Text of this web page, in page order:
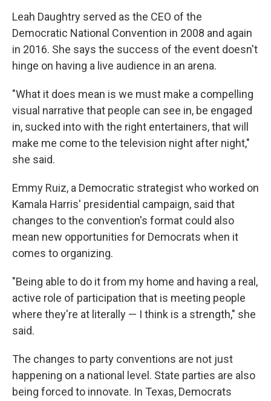
Leah Daughtry served as the CEO of the
Democratic National Convention in 2008 and again
in 2016. She says the success of the event doesn't
hinge on having a live audience in an arena.
"What it does mean is we must make a compelling
visual narrative that people can see in, be engaged
in, sucked into with the right entertainers, that will
make me come to the television night after night,"
she said.
Emmy Ruiz, a Democratic strategist who worked on
Kamala Harris' presidential campaign, said that
changes to the convention's format could also
mean new opportunities for Democrats when it
comes to organizing.
"Being able to do it from my home and having a real,
active role of participation that is meeting people
where they're at literally — I think is a strength," she
said.
The changes to party conventions are not just
happening on a national level. State parties are also
being forced to innovate. In Texas, Democrats